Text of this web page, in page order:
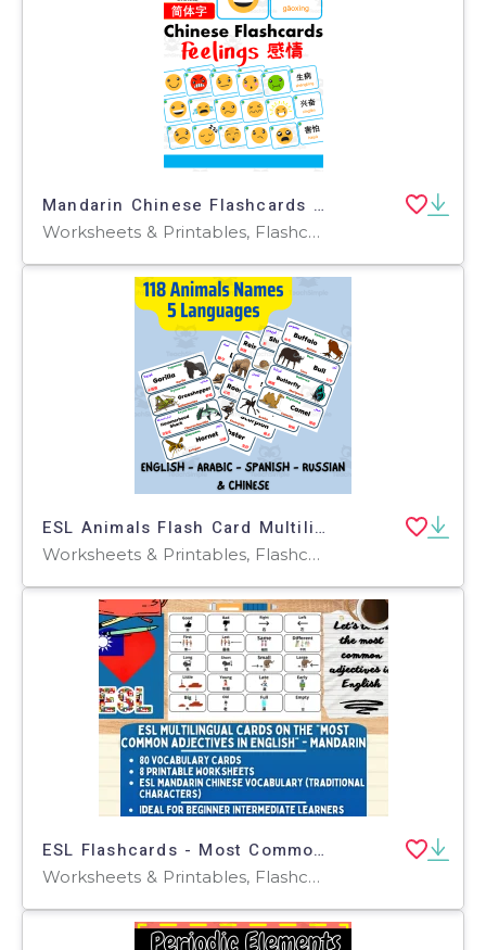
Mandarin Chinese Flashcards 中文词汇卡 - Feelings & Emotions 感情
Worksheets & Printables, Flashcards
ESL Animals Flash Card Multilingual English Chinese Arabic Russian
Worksheets & Printables, Flashcards
ESL Flashcards - Most Common Adjectives - Mandarin - Traditional
Worksheets & Printables, Flashcards, Worksheets